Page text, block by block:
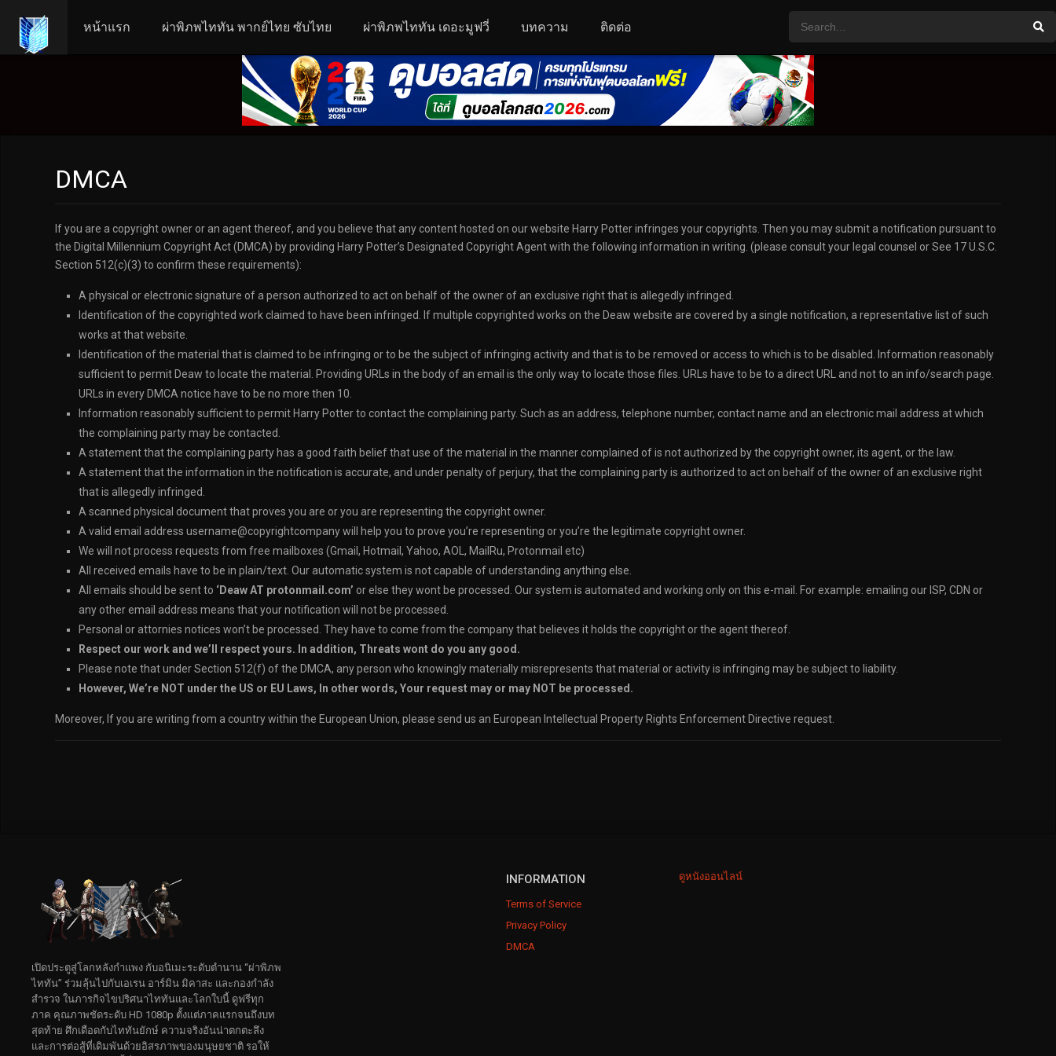
หน้าแรก ผ่าพิภพไททัน พากย์ไทย ซับไทย ผ่าพิภพไททัน เดอะมูฟวี่ บทความ ติดต่อ
DMCA
If you are a copyright owner or an agent thereof, and you believe that any content hosted on our website Harry Potter infringes your copyrights. Then you may submit a notification pursuant to
the Digital Millennium Copyright Act (DMCA) by providing Harry Potter’s Designated Copyright Agent with the following information in writing. (please consult your legal counsel or See 17 U.S.C.
Section 512(c)(3) to confirm these requirements):
A physical or electronic signature of a person authorized to act on behalf of the owner of an exclusive right that is allegedly infringed.
Identification of the copyrighted work claimed to have been infringed. If multiple copyrighted works on the Deaw website are covered by a single notification, a representative list of such
works at that website.
Identification of the material that is claimed to be infringing or to be the subject of infringing activity and that is to be removed or access to which is to be disabled. Information reasonably
sufficient to permit Deaw to locate the material. Providing URLs in the body of an email is the only way to locate those files. URLs have to be to a direct URL and not to an info/search page.
URLs in every DMCA notice have to be no more then 10.
Information reasonably sufficient to permit Harry Potter to contact the complaining party. Such as an address, telephone number, contact name and an electronic mail address at which
the complaining party may be contacted.
A statement that the complaining party has a good faith belief that use of the material in the manner complained of is not authorized by the copyright owner, its agent, or the law.
A statement that the information in the notification is accurate, and under penalty of perjury, that the complaining party is authorized to act on behalf of the owner of an exclusive right
that is allegedly infringed.
A scanned physical document that proves you are or you are representing the copyright owner.
A valid email address username@copyrightcompany will help you to prove you’re representing or you’re the legitimate copyright owner.
We will not process requests from free mailboxes (Gmail, Hotmail, Yahoo, AOL, MailRu, Protonmail etc)
All received emails have to be in plain/text. Our automatic system is not capable of understanding anything else.
All emails should be sent to ‘Deaw AT protonmail.com’ or else they wont be processed. Our system is automated and working only on this e-mail. For example: emailing our ISP, CDN or
any other email address means that your notification will not be processed.
Personal or attornies notices won’t be processed. They have to come from the company that believes it holds the copyright or the agent thereof.
Respect our work and we’ll respect yours. In addition, Threats wont do you any good.
Please note that under Section 512(f) of the DMCA, any person who knowingly materially misrepresents that material or activity is infringing may be subject to liability.
However, We’re NOT under the US or EU Laws, In other words, Your request may or may NOT be processed.
Moreover, If you are writing from a country within the European Union, please send us an European Intellectual Property Rights Enforcement Directive request.
INFORMATION
Terms of Service
Privacy Policy
DMCA
ดูหนังออนไลน์
เปิดประตูสู่โลกหลังกำแพง กับอนิเมะระดับตำนาน “ผ่าพิภพ
ไททัน” ร่วมลุ้นไปกับเอเรน อาร์มิน มิคาสะ และกองกำลัง
สำรวจ ในภารกิจไขปริศนาไททันและโลกใบนี้ ดูฟรีทุก
ภาค คุณภาพชัดระดับ HD 1080p ตั้งแต่ภาคแรกจนถึงบท
สุดท้าย ศึกเดือดกับไททันยักษ์ ความจริงอันน่าตกตะลึง
และการต่อสู้ที่เดิมพันด้วยอิสรภาพของมนุษยชาติ รอให้